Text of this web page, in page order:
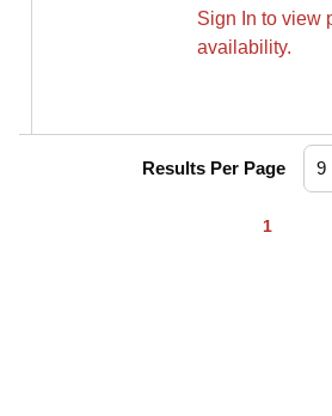
Sign In to view
availability.
Results Per Page
Previous page
1